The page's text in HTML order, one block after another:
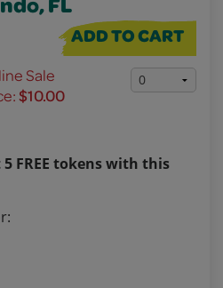
FL
ADD TO CART
Sale
$10.00
5 FREE tokens with this